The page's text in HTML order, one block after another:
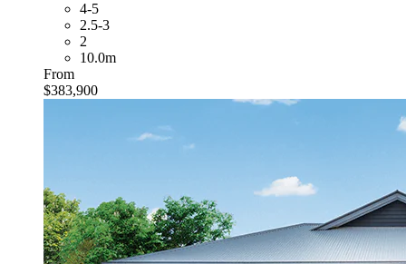
4-5
2.5-3
2
10.0m
From
$383,900